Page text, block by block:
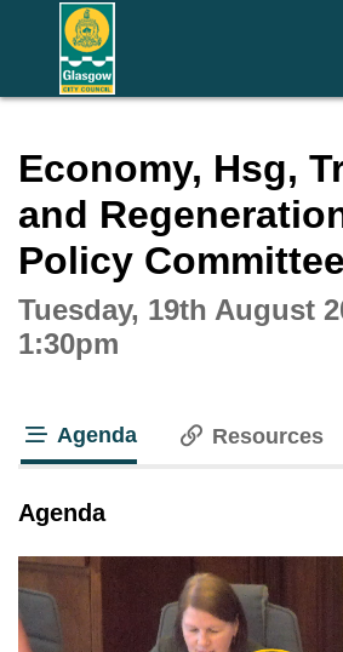
Economy, Hsg,
and
Policy Committee
Tuesday, 19th August
1:30pm
Agenda Resources
Agenda